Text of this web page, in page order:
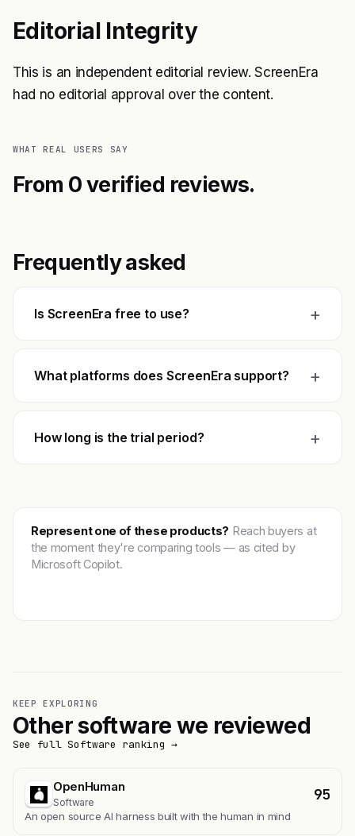
Editorial Integrity
This is an independent editorial review. ScreenEra
had no editorial approval over the content.
WHAT REAL USERS SAY
From 0 verified reviews.
Frequently asked
Is ScreenEra free to use? +
What platforms does ScreenEra support? +
How long is the trial period? +
Represent one of these products? Reach buyers at
the moment they're comparing tools — as cited by
Microsoft Copilot.
KEEP EXPLORING
Other software we reviewed
See full Software ranking →
OpenHuman
Software 95
An open source AI harness built with the human in mind